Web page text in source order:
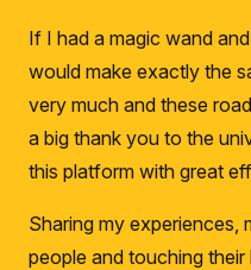
If I had a magic wand
would make exactly the
very much and these
a big thank you to the
this platform with great
Sharing my experiences,
people and touching